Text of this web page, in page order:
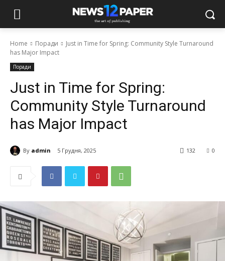
Home Поради
Just in Time for Spring: Community Style Turnaround
has Major Impact
Поради
Just in Time for Spring:
Community Style Turnaround
has Major Impact
By admin 5 Грудня, 2025 0
132